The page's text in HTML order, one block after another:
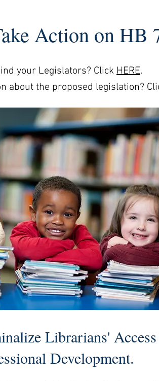
Action on HB
your Legislators? Click HERE.
about the proposed legislation?
Librarians'
Development.